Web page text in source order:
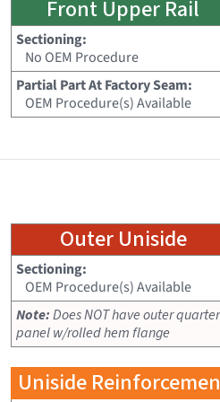
Front Upper Rail
Sectioning:
No OEM Procedure
Partial Part At Factory Seam:
OEM Procedure(s) Available
Outer Uniside
Sectioning:
OEM Procedure(s) Available
Note:Does NOT have outer quarter
panel w/rolled hem flange
Uniside